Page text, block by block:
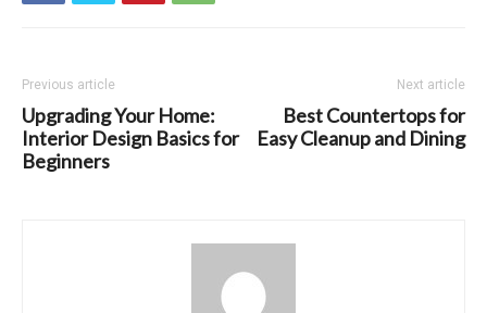
Previous article
Upgrading Your Home:
Interior Design Basics for
Beginners
Next article
Best Countertops for
Easy Cleanup and Dining